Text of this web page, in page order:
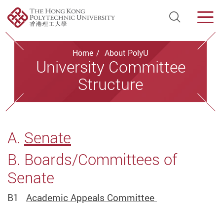
Open
Start main content
Home About PolyU
University Committee
Structure
A. Senate
B. Boards/Committees of
Senate
B1
Academic Appeals Committee